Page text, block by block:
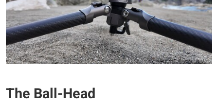
The Ball-Head